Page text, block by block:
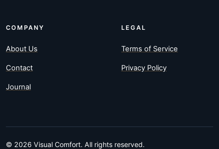
COMPANY
About Us
Contact
Journal
LEGAL
Terms of Service
Privacy Policy
© 2026 Visual Comfort. All rights reserved.